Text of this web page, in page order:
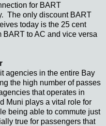
for BART
The only discount BART
today is the 25 cent
BART to AC and vice versa
agencies in the entire Bay
the high number of passes
that operates in
Muni plays a vital role for
being able to commute just
true for passengers that